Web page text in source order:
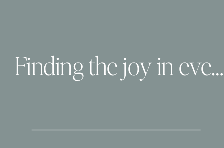
Finding the joy in everyday tasks